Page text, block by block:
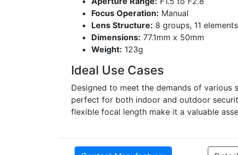
Focus Operation: Manual
Lens Structure: 8 groups, 11 elements
Dimensions: 77.1mm x 50mm
Weight: 123g
Ideal Use Cases
Designed to meet the demands of various
perfect for both indoor and outdoor
flexible focal length make it a valuable